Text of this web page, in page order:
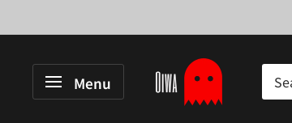
to
Menu
Garage